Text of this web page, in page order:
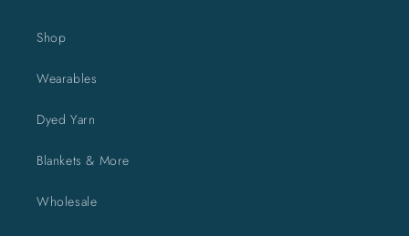
Shop
Wearables
Dyed Yarn
Blankets & More
Wholesale